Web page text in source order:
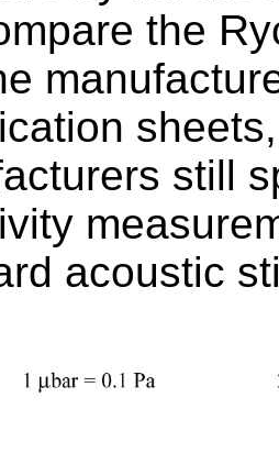
the
still
acoustic